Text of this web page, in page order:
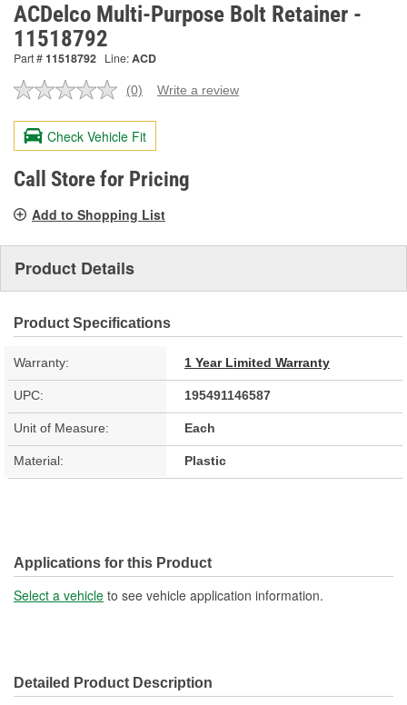
ACDelco Multi-Purpose Bolt Retainer -
11518792
Part #11518792 Line:ACD
No
value.
Same
page
link.
(0) Write a review
Check Vehicle Fit
Call Store for Pricing
Add to Shopping List
Product Details
Product Specifications
Warranty: 1 Year Limited Warranty
UPC: 195491146587
Unit of Measure: Each
Material: Plastic
Applications for this Product
Select a vehicle to see vehicle application information.
Detailed Product Description